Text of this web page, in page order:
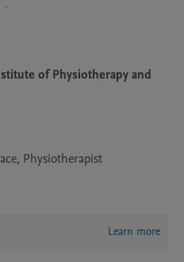
of Physiotherapy and
Physiotherapist
Learn more